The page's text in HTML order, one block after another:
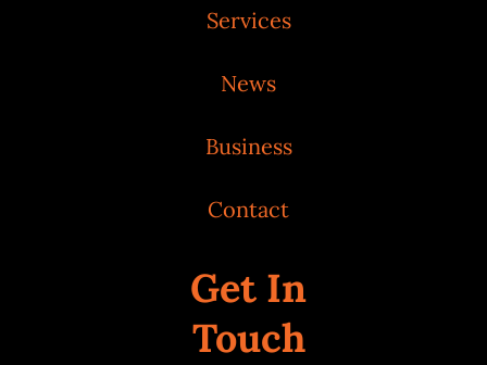
Services
News
Business
Contact
Get In
Touch